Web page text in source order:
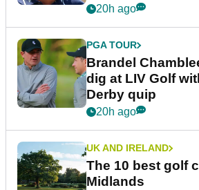
20h ago
PGA TOUR
Brandel
dig at LIV Golf
Derby quip
20h ago
UK AND IRELAND
The 10 best golf
Midlands